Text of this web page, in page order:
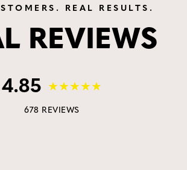
REAL RESULTS.
REVIEWS
4.85
678 REVIEWS